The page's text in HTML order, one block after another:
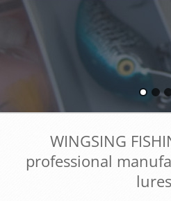
WINGSING
professional